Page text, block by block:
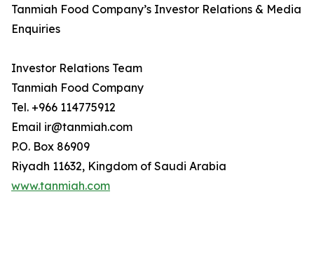
Tanmiah Food Company’s Investor Relations & Media
Enquiries
Investor Relations Team
Tanmiah Food Company
Tel. +966 114775912
Email ir@tanmiah.com
P.O. Box 86909
Riyadh 11632, Kingdom of Saudi Arabia
www.tanmiah.com